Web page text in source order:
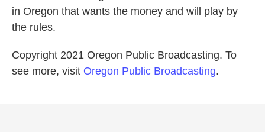
in Oregon that wants the money and will play by
the rules.
Copyright 2021 Oregon Public Broadcasting. To
see more, visit Oregon Public Broadcasting.